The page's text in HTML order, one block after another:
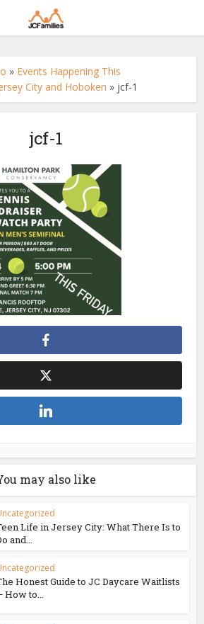
» Events Happening This
City and Hoboken » jcf-1
jcf-1
may also like
Life in Jersey City: What There Is to
and...
Honest Guide to JC Daycare Waitlists
How to...